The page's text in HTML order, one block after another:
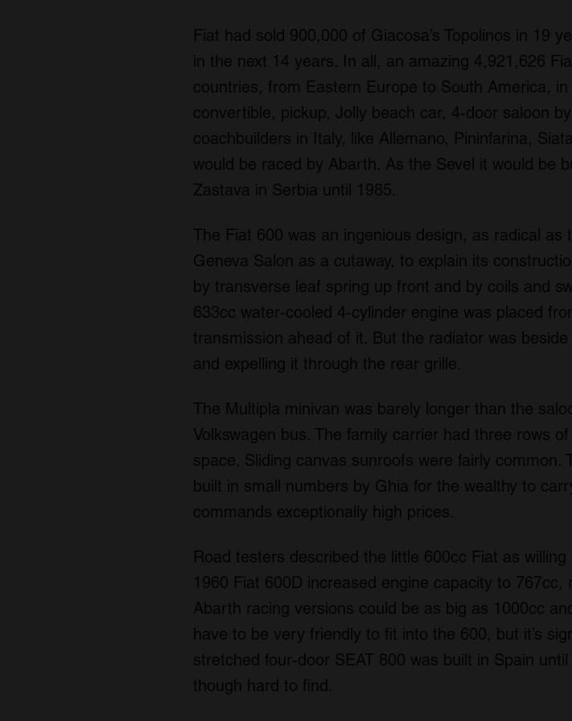
Fiat had sold 900,000 of Giacosa’s Topolinos in 19
in the next 14 years. In all, an amazing 4,921,626
countries, from Eastern Europe to South America,
convertible, pickup, Jolly beach car, 4-door saloon
coachbuilders in Italy, like Allemano, Pininfarina,
would be raced by Abarth. As the Sevel it would be
Zastava in Serbia until 1985.
The Fiat 600 was an ingenious design, as radical
Geneva Salon as a cutaway, to explain its
by transverse leaf spring up front and by coils and
633cc water-cooled 4-cylinder engine was placed
transmission ahead of it. But the radiator was
and expelling it through the rear grille.
The Multipla minivan was barely longer than the
Volkswagen bus. The family carrier had three rows
space. Sliding canvas sunroofs were fairly
built in small numbers by Ghia for the wealthy to
commands exceptionally high prices.
Road testers described the little 600cc Fiat as
1960 Fiat 600D increased engine capacity to
Abarth racing versions could be as big as 1000cc
have to be very friendly to fit into the 600, but it’s
stretched four-door SEAT 800 was built in Spain
though hard to find.